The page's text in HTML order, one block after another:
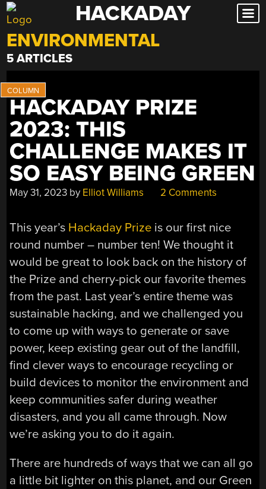
Skip
to
content
HACKADAY
ENVIRONMENTAL
5 ARTICLES
HACKADAY PRIZE
2023: THIS
CHALLENGE MAKES IT
SO EASY BEING GREEN
May 31, 2023 by Elliot Williams 2 Comments
This year’s Hackaday Prize is our first nice
round number – number ten! We thought it
would be great to look back on the history of
the Prize and cherry-pick our favorite themes
from the past. Last year’s entire theme was
sustainable hacking, and we challenged you
to come up with ways to generate or save
power, keep existing gear out of the landfill,
find clever ways to encourage recycling or
build devices to monitor the environment and
keep communities safer during weather
disasters, and you all came through. Now
we’re asking you to do it again.
There are hundreds of ways that we can all go
a little bit lighter on this planet, and our Green